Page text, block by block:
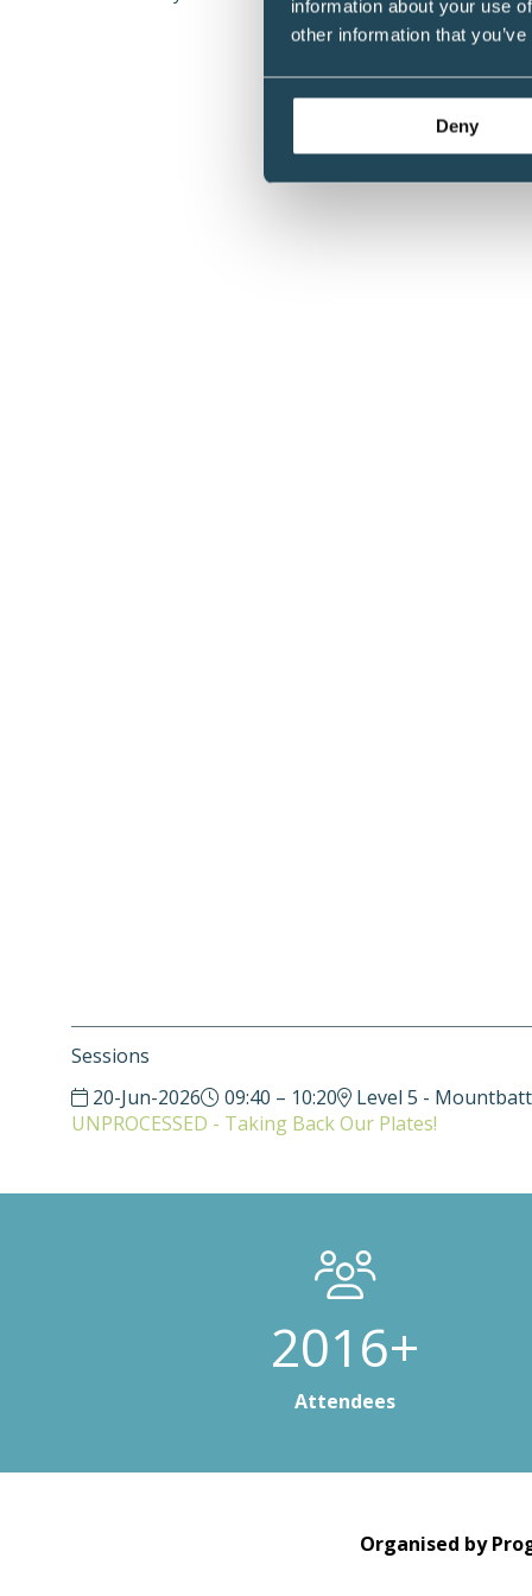
information about your use
other information that
Deny
Achievement
Sessions
20-Jun-2026
09:40 – 10:20
Level 5 -
UNPROCESSED - Taking Back Our Plates!
3000+
Attendees
Organised by